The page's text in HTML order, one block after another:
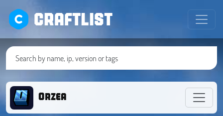
CRAFTLIST
Orzea